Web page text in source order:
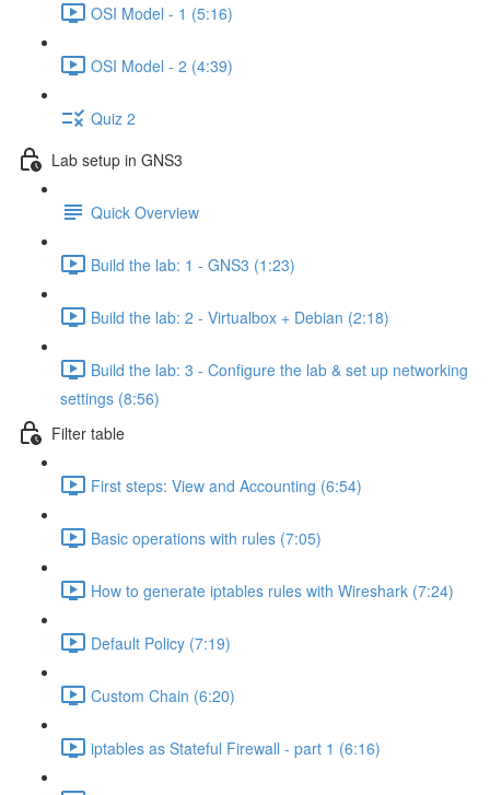
OSI Model - 1 (5:16)
OSI Model - 2 (4:39)
Quiz 2
Lab setup in GNS3
Quick Overview
Build the lab: 1 - GNS3 (1:23)
Build the lab: 2 - Virtualbox + Debian (2:18)
Build the lab: 3 - Configure the lab & set up networking
settings (8:56)
Filter table
First steps: View and Accounting (6:54)
Basic operations with rules (7:05)
How to generate iptables rules with Wireshark (7:24)
Default Policy (7:19)
Custom Chain (6:20)
iptables as Stateful Firewall - part 1 (6:16)